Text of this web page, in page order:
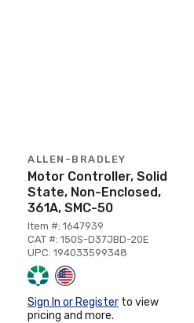
ALLEN-BRADLEY
Motor Controller, Solid
State, Non-Enclosed,
361A, SMC-50
Item #: 1647939
CAT #: 150S-D37JBD-20E
UPC: 194033599348
Sign In or Register to view
pricing and more.